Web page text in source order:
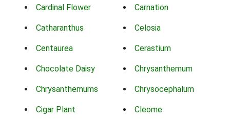
Cardinal Flower Carnation
Catharanthus Celosia
Centaurea Cerastium
Chocolate Daisy Chrysanthemum
Chrysanthemums Chrysocephalum
Cigar Plant Cleome